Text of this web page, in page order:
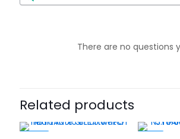
There are no questions
Related products